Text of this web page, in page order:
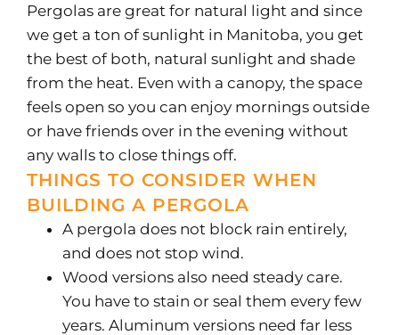
Pergolas are great for natural light and since
we get a ton of sunlight in Manitoba, you get
the best of both, natural sunlight and shade
from the heat. Even with a canopy, the space
feels open so you can enjoy mornings outside
or have friends over in the evening without
any walls to close things off.
THINGS TO CONSIDER WHEN
BUILDING A PERGOLA
A pergola does not block rain entirely,
and does not stop wind.
Wood versions also need steady care.
You have to stain or seal them every few
years. Aluminum versions need far less